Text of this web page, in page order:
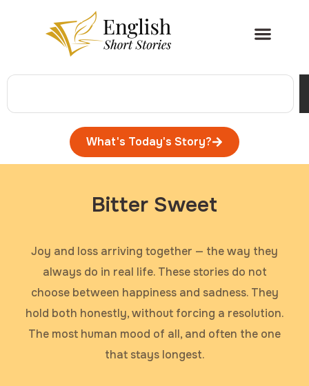
What's Today's Story?
Bitter Sweet
Joy and loss arriving together — the way they
always do in real life. These stories do not
choose between happiness and sadness. They
hold both honestly, without forcing a resolution.
The most human mood of all, and often the one
that stays longest.